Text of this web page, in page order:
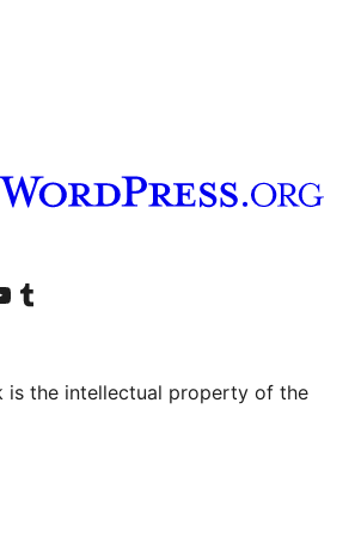
YouTube channel
Bẹwo akanti Tumblr wa
is the intellectual property of the